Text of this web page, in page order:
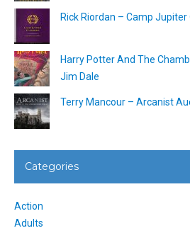
Rick Riordan – Camp
Harry Potter And The
Jim Dale
Terry Mancour – Arcanist
Categories
Action
Adults